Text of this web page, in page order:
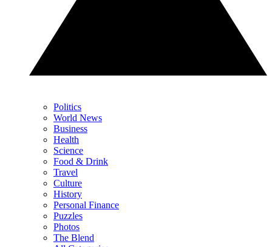
Politics
World News
Business
Health
Science
Food & Drink
Travel
Culture
History
Personal Finance
Puzzles
Photos
The Blend